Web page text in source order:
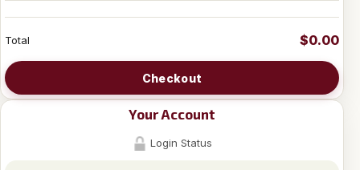
Total $0.00
Checkout
Your Account
Login Status